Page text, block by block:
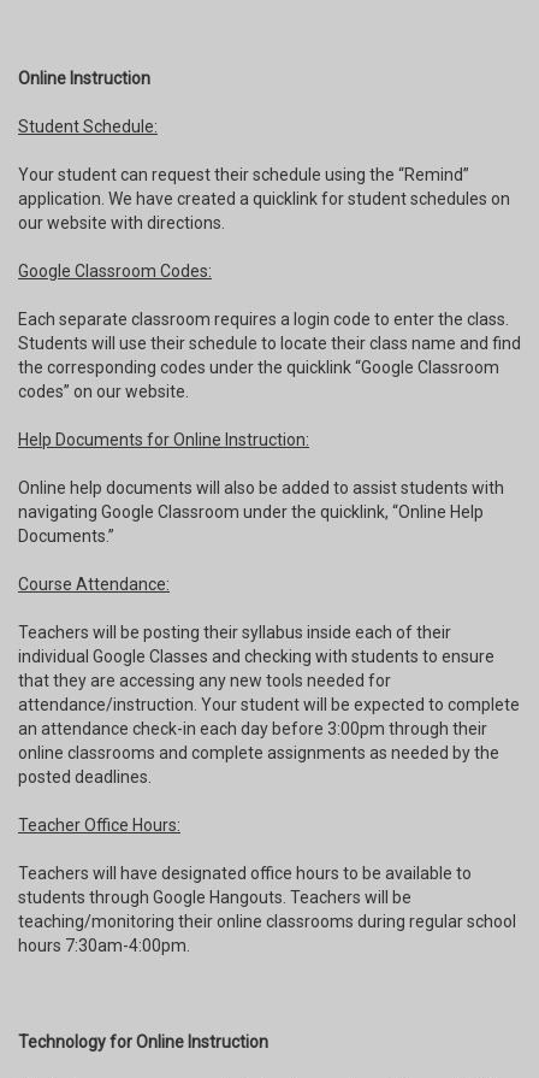
Online Instruction
Student Schedule:
Your student can request their schedule using the “Remind”
application. We have created a quicklink for student schedules on
our website with directions.
Google Classroom Codes:
Each separate classroom requires a login code to enter the class.
Students will use their schedule to locate their class name and find
the corresponding codes under the quicklink “Google Classroom
codes” on our website.
Help Documents for Online Instruction:
Online help documents will also be added to assist students with
navigating Google Classroom under the quicklink, “Online Help
Documents.”
Course Attendance:
Teachers will be posting their syllabus inside each of their
individual Google Classes and checking with students to ensure
that they are accessing any new tools needed for
attendance/instruction. Your student will be expected to complete
an attendance check-in each day before 3:00pm through their
online classrooms and complete assignments as needed by the
posted deadlines.
Teacher Office Hours:
Teachers will have designated office hours to be available to
students through Google Hangouts. Teachers will be
teaching/monitoring their online classrooms during regular school
hours 7:30am-4:00pm.
Technology for Online Instruction